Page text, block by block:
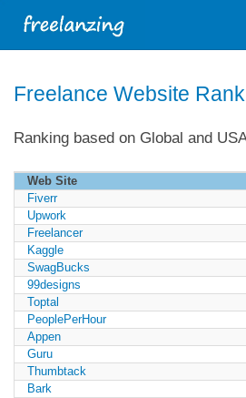
Freelance Website
Ranking based on Global and
Web Site
Fiverr
Upwork
Freelancer
Kaggle
SwagBucks
99designs
Toptal
PeoplePerHour
Appen
Guru
Thumbtack
Bark